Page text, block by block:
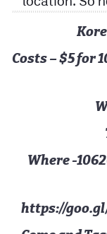
Costs – $5 for
Where -
https://